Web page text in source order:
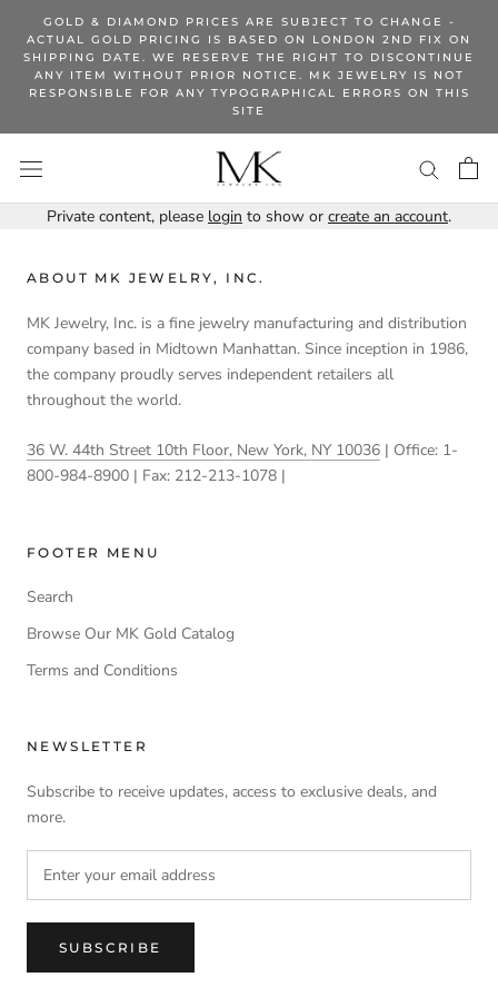
content
GOLD & DIAMOND PRICES ARE SUBJECT TO CHANGE -
ACTUAL GOLD PRICING IS BASED ON LONDON 2ND FIX ON
SHIPPING DATE. WE RESERVE THE RIGHT TO DISCONTINUE
ANY ITEM WITHOUT PRIOR NOTICE. MK JEWELRY IS NOT
RESPONSIBLE FOR ANY TYPOGRAPHICAL ERRORS ON THIS
SITE
Private content, please login to show or create an account.
ABOUT MK JEWELRY, INC.
MK Jewelry, Inc. is a fine jewelry manufacturing and distribution
company based in Midtown Manhattan. Since inception in 1986,
the company proudly serves independent retailers all
throughout the world.
36 W. 44th Street 10th Floor, New York, NY 10036 | Office: 1-
800-984-8900 | Fax: 212-213-1078 |
FOOTER MENU
Search
Browse Our MK Gold Catalog
Terms and Conditions
NEWSLETTER
Subscribe to receive updates, access to exclusive deals, and
more.
SUBSCRIBE